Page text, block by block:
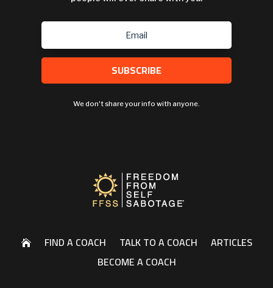
SUBSCRIBE
We don't share your info with anyone.
 FIND A COACH TALK TO A COACH
ARTICLES
BECOME A COACH